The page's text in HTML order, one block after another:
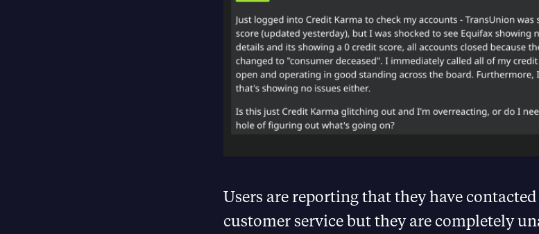
Users are reporting that they have contacted
customer service but they are completely